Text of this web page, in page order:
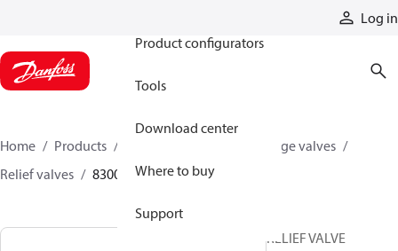
Log in
Product configurators
Tools
Download center
Where to buy
Support
Home Products
Cartridge valves
Relief valves
83005624
RELIEF VALVE